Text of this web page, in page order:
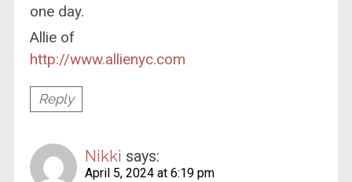
one day.
Allie of
http://www.allienyc.com
Reply
Nikki says:
April 5, 2024 at 6:19 pm